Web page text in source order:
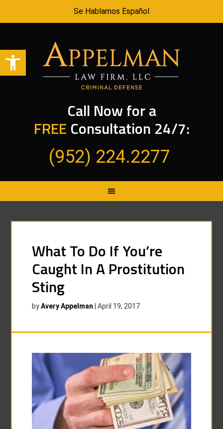
Open toolbar
Se Hablamos Español
Call Now for a
FREE Consultation 24/7:
(952) 224.2277
What To Do If You’re
Caught In A Prostitution
Sting
byAvery Appelman |April 19, 2017